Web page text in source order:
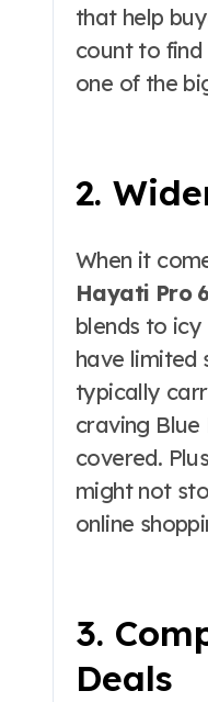
that help
count to find
one of the
2.
When it
Hayati Pro
blends to
have limited
typically
craving Blue
covered.
might not
online
3.
Deals